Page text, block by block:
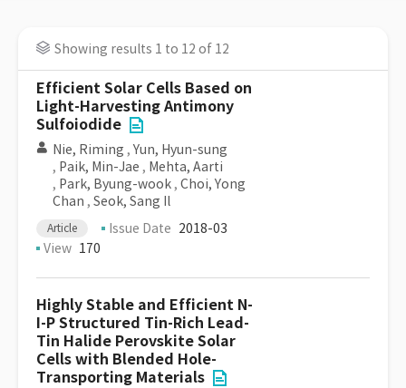
Showing results 1 to 12 of 12
Efficient Solar Cells Based on
Light-Harvesting Antimony
Sulfoiodide
Nie, Riming , Yun, Hyun-sung
, Paik, Min-Jae , Mehta, Aarti
, Park, Byung-wook , Choi, Yong
Chan , Seok, Sang Il
Article Issue Date 2018-03
View 170
Highly Stable and Efficient N-
I-P Structured Tin-Rich Lead-
Tin Halide Perovskite Solar
Cells with Blended Hole-
Transporting Materials